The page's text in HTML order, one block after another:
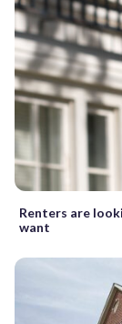
Renters are
want